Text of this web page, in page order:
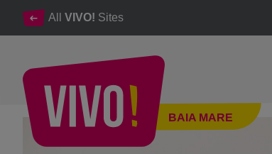
All VIVO! Sites
BAIA MARE
VIVO! in trends: how we prepare for the home office